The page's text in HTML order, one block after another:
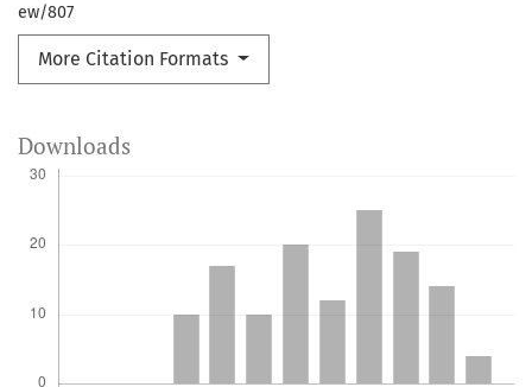
ew/807
More Citation Formats
Downloads